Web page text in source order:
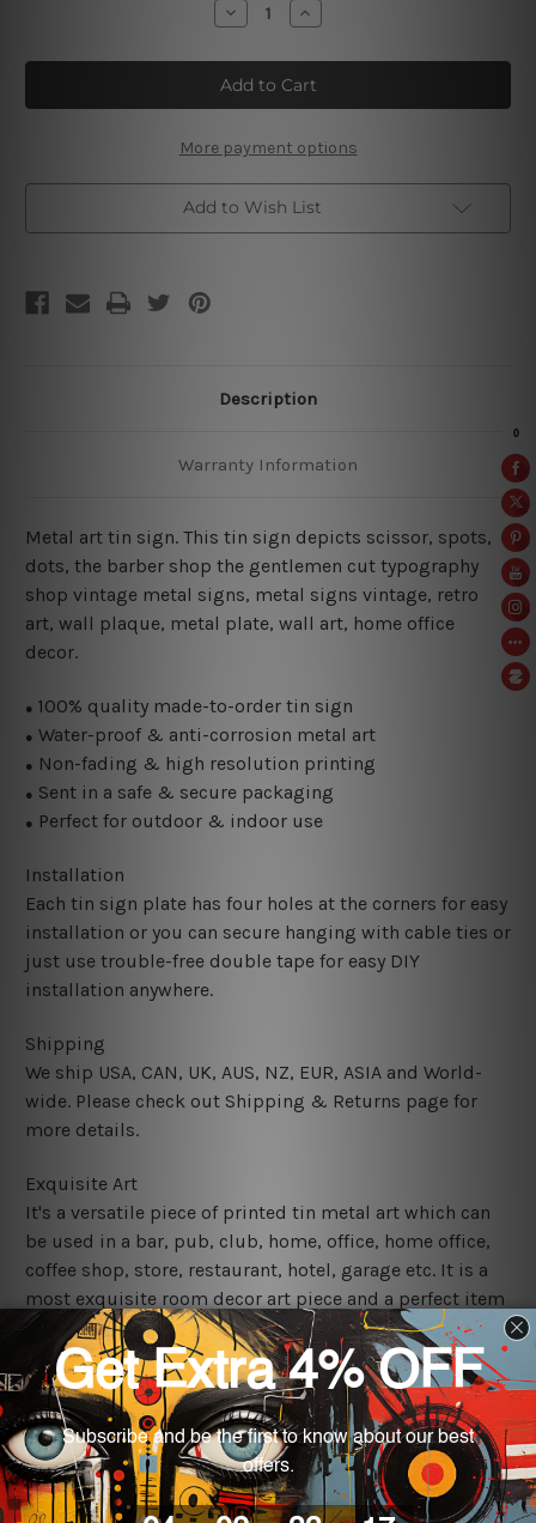
Decrease
Quantity
The
Barber
Shop
The
Cut
Metal
Tin
Sign
Increase
Quantity
The
Barber
Shop
The
Cut
Metal
Tin
Sign
More payment options
Add to Wish List
Description
Warranty Information
Metal art tin sign. This tin sign depicts scissor, spots,
dots, the barber shop the gentlemen cut typography
shop vintage metal signs, metal signs vintage, retro
art, wall plaque, metal plate, wall art, home office
decor.
● 100% quality made-to-order tin sign
● Water-proof & anti-corrosion metal art
● Non-fading & high resolution printing
● Sent in a safe & secure packaging
● Perfect for outdoor & indoor use
Installation
Each tin sign plate has four holes at the corners for easy
installation or you can secure hanging with cable ties or
just use trouble-free double tape for easy DIY
installation anywhere.
Shipping
We ship USA, CAN, UK, AUS, NZ, EUR, ASIA and World-
wide. Please check out Shipping & Returns page for
more details.
Exquisite Art
It's a versatile piece of printed tin metal art which can
be used in a bar, pub, club, home, office, home office,
coffee shop, store, restaurant, hotel, garage etc. It is a
most exquisite room decor art piece and a perfect item
for collectible, gifting, special occasion, wedding,
birthday, ceremony etc.
We use state-of-the-art print technology, however, the
colors may vary between digital screens and the actual
printed tin signs.